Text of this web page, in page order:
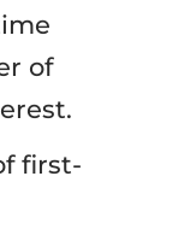
of
first-